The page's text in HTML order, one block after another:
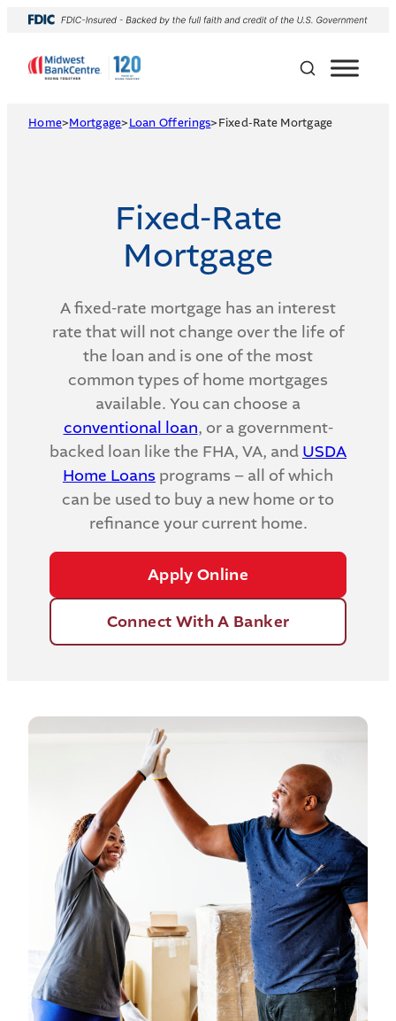
Skip
content
Home>Mortgage>Loan Offerings>Fixed-Rate Mortgage
Fixed-Rate
Mortgage
A fixed-rate mortgage has an interest
rate that will not change over the life of
the loan and is one of the most
common types of home mortgages
available. You can choose a
conventional loan, or a government-
backed loan like the FHA, VA, and USDA
Home Loans programs – all of which
can be used to buy a new home or to
refinance your current home.
Apply Online
Connect With A Banker